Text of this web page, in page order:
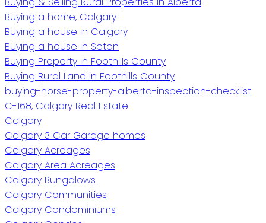
Buying a home, Calgary
Buying a house in Calgary
Buying a house in Seton
Buying Property in Foothills County
Buying Rural Land in Foothills County
buying-horse-property-alberta-inspection-checklist
C-168, Calgary Real Estate
Calgary
Calgary 3 Car Garage homes
Calgary Acreages
Calgary Area Acreages
Calgary Bungalows
Calgary Communities
Calgary Condominiums